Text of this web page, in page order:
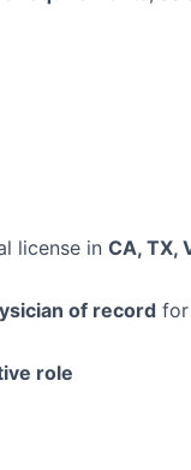
license in CA, TX,
of record for
role